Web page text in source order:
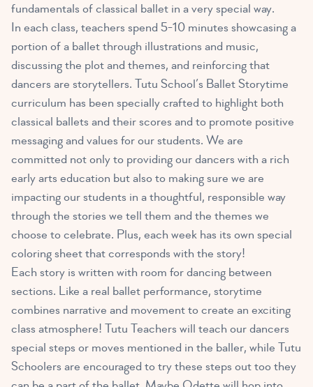
fundamentals of classical ballet in a very special way.
In each class, teachers spend 5-10 minutes showcasing a
portion of a ballet through illustrations and music,
discussing the plot and themes, and reinforcing that
dancers are storytellers. Tutu School’s Ballet Storytime
curriculum has been specially crafted to highlight both
classical ballets and their scores and to promote positive
messaging and values for our students. We are
committed not only to providing our dancers with a rich
early arts education but also to making sure we are
impacting our students in a thoughtful, responsible way
through the stories we tell them and the themes we
choose to celebrate. Plus, each week has its own special
coloring sheet that corresponds with the story!
Each story is written with room for dancing between
sections. Like a real ballet performance, storytime
combines narrative and movement to create an exciting
class atmosphere! Tutu Teachers will teach our dancers
special steps or moves mentioned in the baller, while Tutu
Schoolers are encouraged to try these steps out too they